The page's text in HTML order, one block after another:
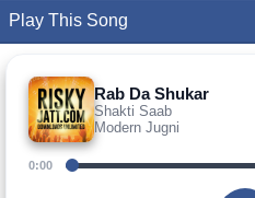
Play This Song
Rab Da Shukar
Shakti Saab
Modern Jugni
0:00